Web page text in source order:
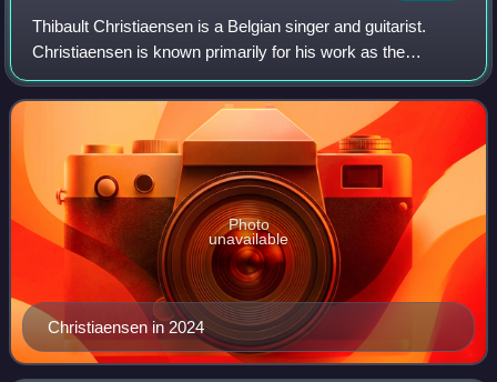
Thibault Christiaensen is a Belgian singer and guitarist.
Christiaensen is known primarily for his work as the
frontman in the garage rock band Equal Idiots. He is also a
radio personality for Studio
Christiaensen in 2024
Photo
unavailable